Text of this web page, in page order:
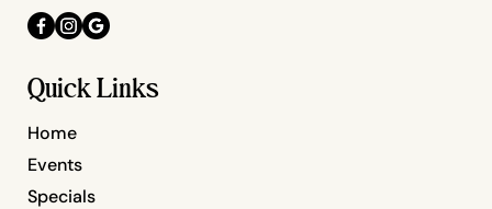
Quick Links
Home
Specials
Events